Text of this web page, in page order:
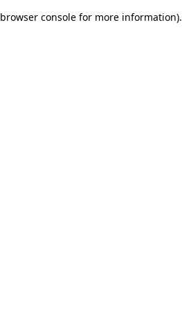
browser console for more information).